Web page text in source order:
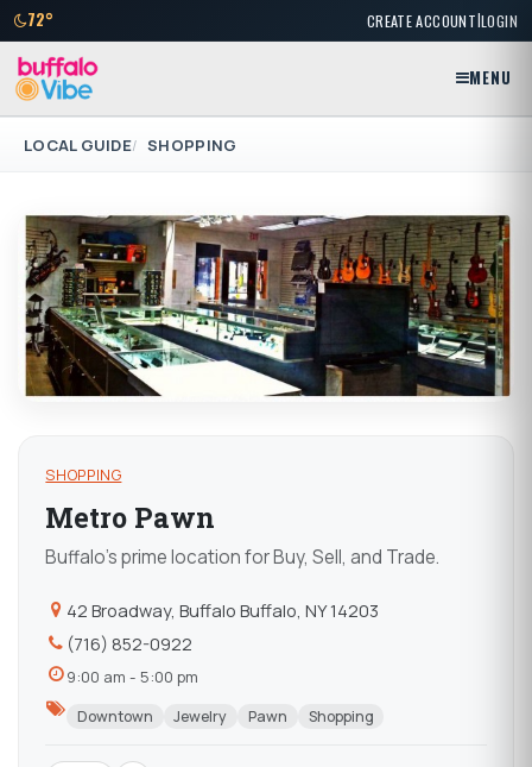
72° CREATE ACCOUNT|LOGIN
MENU
LOCAL GUIDE SHOPPING
SHOPPING
Metro Pawn
Buffalo's prime location for Buy, Sell, and Trade.
42 Broadway, Buffalo Buffalo, NY 14203
(716) 852-0922
9:00 am - 5:00 pm
Downtown Jewelry Pawn Shopping